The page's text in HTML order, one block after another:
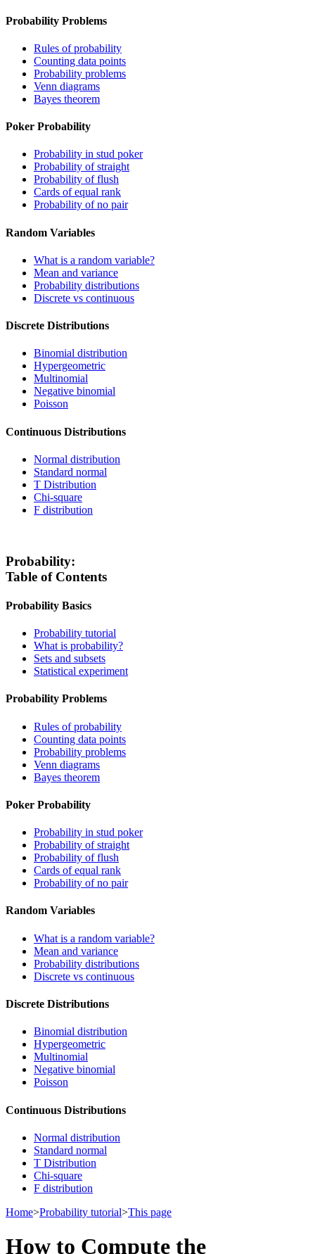
Probability Problems
Rules of probability
Counting data points
Probability problems
Venn diagrams
Bayes theorem
Poker Probability
Probability in stud poker
Probability of straight
Probability of flush
Cards of equal rank
Probability of no pair
Random Variables
What is a random variable?
Mean and variance
Probability distributions
Discrete vs continuous
Discrete Distributions
Binomial distribution
Hypergeometric
Multinomial
Negative binomial
Poisson
Continuous Distributions
Normal distribution
Standard normal
T Distribution
Chi-square
F distribution
Probability:
Table of Contents
Probability Basics
Probability tutorial
What is probability?
Sets and subsets
Statistical experiment
Probability Problems
Rules of probability
Counting data points
Probability problems
Venn diagrams
Bayes theorem
Poker Probability
Probability in stud poker
Probability of straight
Probability of flush
Cards of equal rank
Probability of no pair
Random Variables
What is a random variable?
Mean and variance
Probability distributions
Discrete vs continuous
Discrete Distributions
Binomial distribution
Hypergeometric
Multinomial
Negative binomial
Poisson
Continuous Distributions
Normal distribution
Standard normal
T Distribution
Chi-square
F distribution
Home>Probability tutorial>This page
How to Compute the